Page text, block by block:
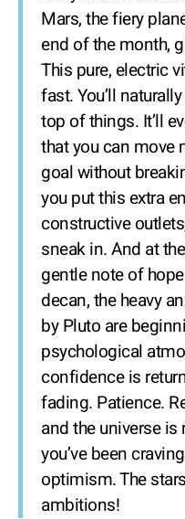
Mars, the fiery
end of the month,
This pure, electric
fast. You’ll
top of things. It’ll
that you can move
goal without
you put this extra
constructive
sneak in. And at
gentle note of
decan, the heavy
by Pluto are
psychological
confidence is
fading. Patience.
and the universe
you’ve been
optimism. The
ambitions!